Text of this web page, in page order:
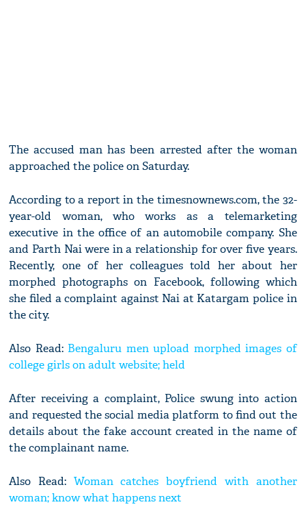
The accused man has been arrested after the woman
approached the police on Saturday.
According to a report in the timesnownews.com, the 32-
year-old woman, who works as a telemarketing
executive in the office of an automobile company. She
and Parth Nai were in a relationship for over five years.
Recently, one of her colleagues told her about her
morphed photographs on Facebook, following which
she filed a complaint against Nai at Katargam police in
the city.
Also Read: Bengaluru men upload morphed images of
college girls on adult website; held
After receiving a complaint, Police swung into action
and requested the social media platform to find out the
details about the fake account created in the name of
the complainant name.
Also Read: Woman catches boyfriend with another
woman; know what happens next